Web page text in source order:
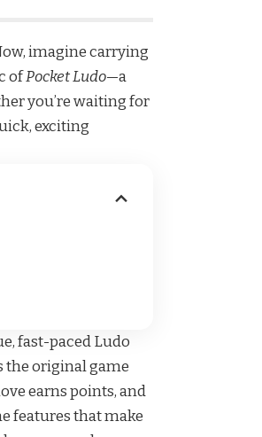
imagine carrying
ofPocket Ludo—a
you’re waiting for
exciting
fast-paced Ludo
the original game
earns points, and
features that make